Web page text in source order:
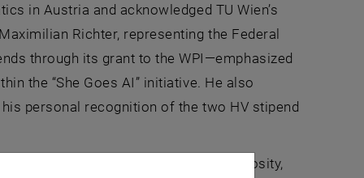
in Austria and acknowledged TU Wien’s
Richter, representing the Federal
through its grant to the WPI—emphasized
the “She Goes AI” initiative. He also
personal recognition of the two HV stipend
commitment, and intellectual curiosity,